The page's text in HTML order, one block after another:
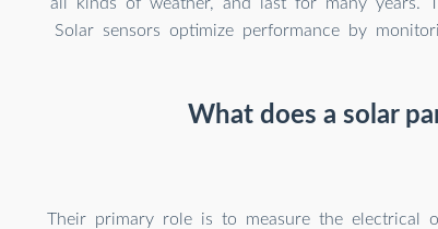
Solar sensors optimize performance by
What does a solar
Their primary role is to measure the electrical